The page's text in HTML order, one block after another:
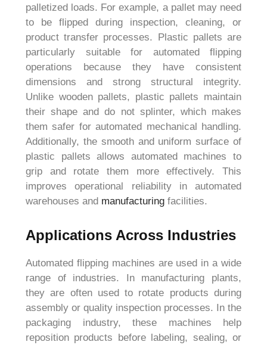
palletized loads. For example, a pallet may need
to be flipped during inspection, cleaning, or
product transfer processes. Plastic pallets are
particularly suitable for automated flipping
operations because they have consistent
dimensions and strong structural integrity.
Unlike wooden pallets, plastic pallets maintain
their shape and do not splinter, which makes
them safer for automated mechanical handling.
Additionally, the smooth and uniform surface of
plastic pallets allows automated machines to
grip and rotate them more effectively. This
improves operational reliability in automated
warehouses and manufacturing facilities.
Applications Across Industries
Automated flipping machines are used in a wide
range of industries. In manufacturing plants,
they are often used to rotate products during
assembly or quality inspection processes. In the
packaging industry, these machines help
reposition products before labeling, sealing, or